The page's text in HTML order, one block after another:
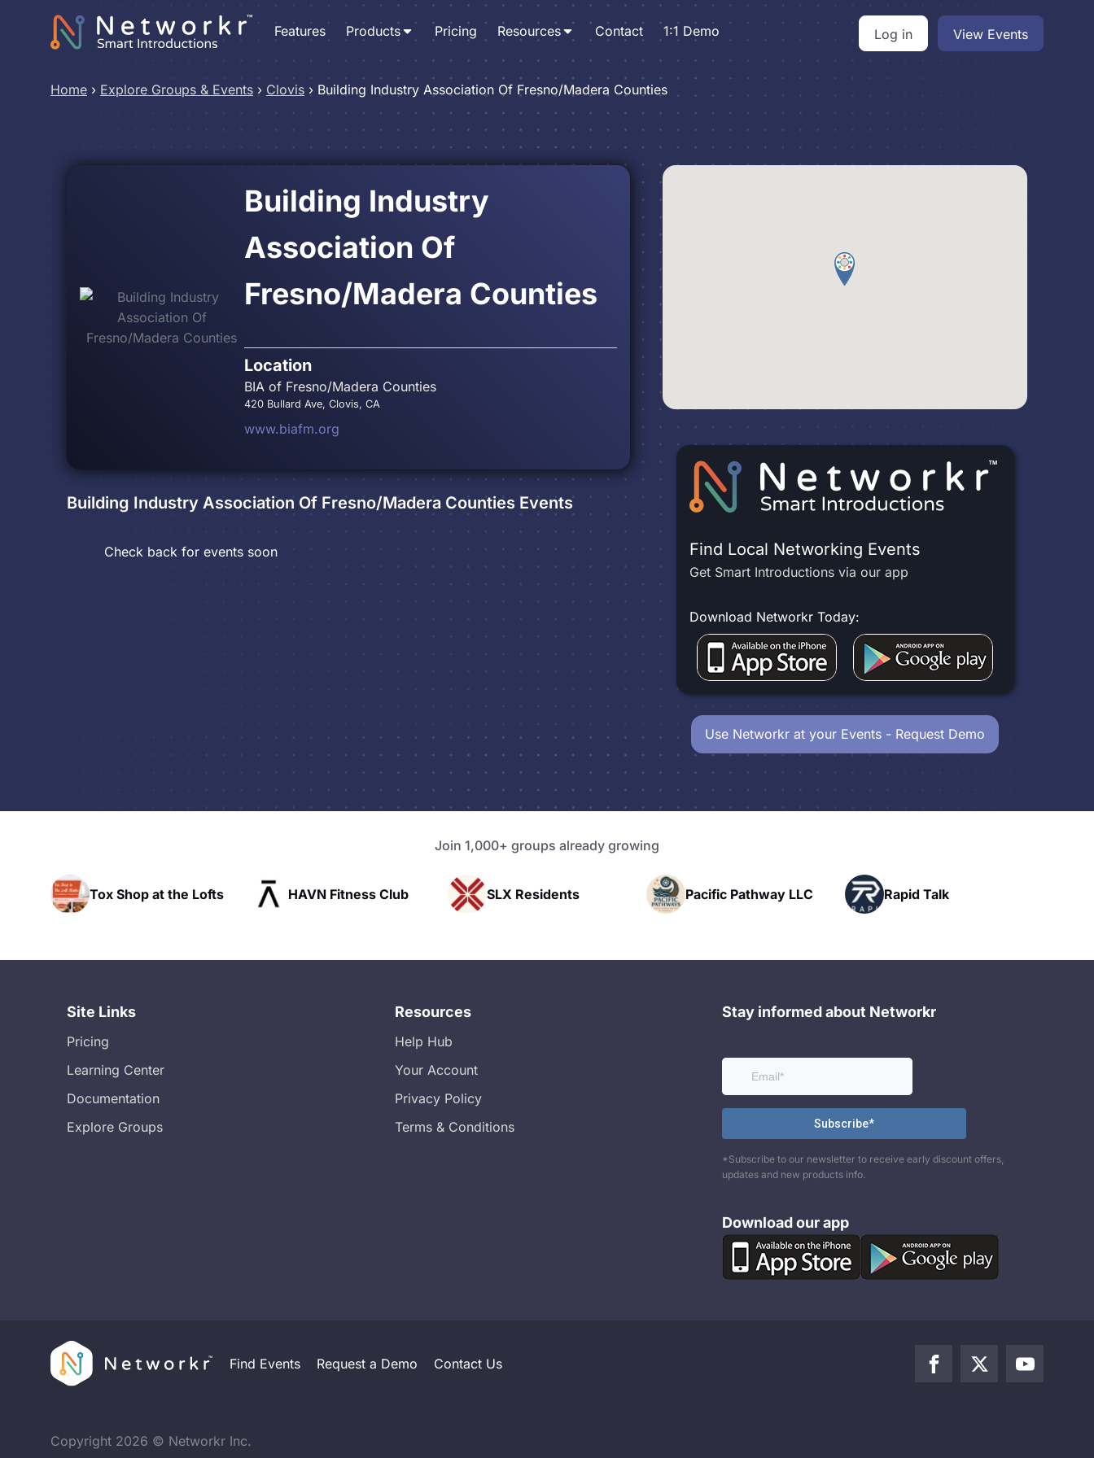
Features Products Pricing Resources Contact 1:1 Demo Log in View Events
Home › Explore Groups & Events › Clovis › Building Industry Association Of Fresno/Madera Counties
Building Industry
Association Of
Fresno/Madera Counties
Location
BIA of Fresno/Madera Counties
420 Bullard Ave, Clovis, CA
www.biafm.org
Building Industry Association Of Fresno/Madera Counties Events
Check back for events soon Find Local Networking Events
Get Smart Introductions via our app
Download Networkr Today:
Use Networkr at your Events - Request Demo
Join 1,000+ groups already growing
the Lofts HAVN Fitness Club SLX Residents Pacific Pathway LLC Rapid Talk
Site Links
Pricing
Learning Center
Documentation
Explore Groups
Resources
Help Hub
Your Account
Privacy Policy
Terms & Conditions
Stay informed about Networkr
*Subscribe to our newsletter to receive early discount offers,
updates and new products info.
Download our app
Find Events Request a Demo Contact Us
Copyright 2026 © Networkr Inc.